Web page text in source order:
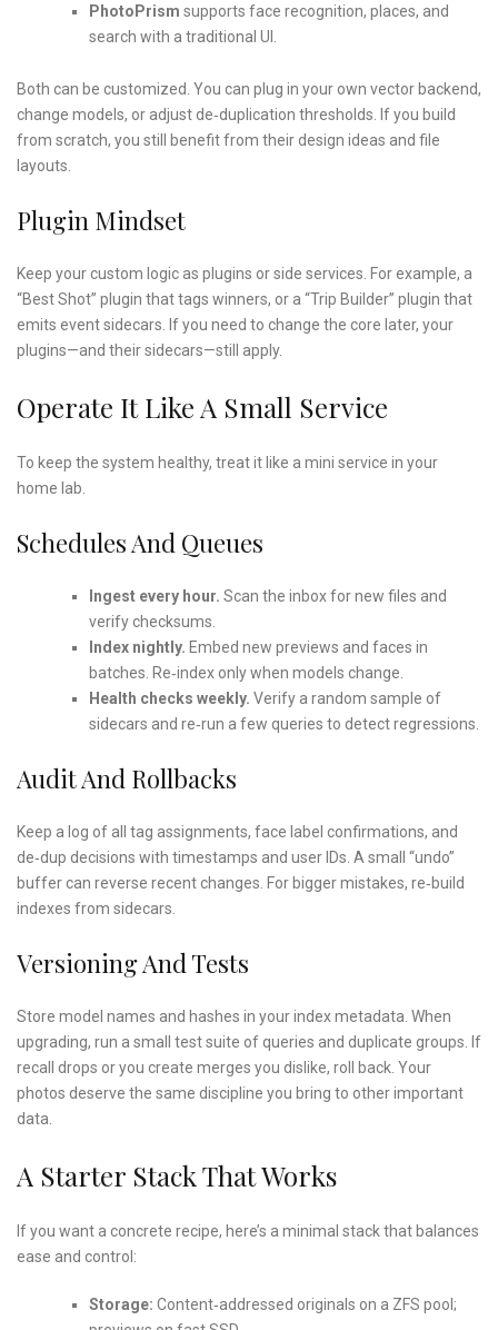
PhotoPrism supports face recognition, places, and
search with a traditional UI.
Both can be customized. You can plug in your own vector backend,
change models, or adjust de‑duplication thresholds. If you build
from scratch, you still benefit from their design ideas and file
layouts.
Plugin Mindset
Keep your custom logic as plugins or side services. For example, a
“Best Shot” plugin that tags winners, or a “Trip Builder” plugin that
emits event sidecars. If you need to change the core later, your
plugins—and their sidecars—still apply.
Operate It Like A Small Service
To keep the system healthy, treat it like a mini service in your
home lab.
Schedules And Queues
Ingest every hour. Scan the inbox for new files and
verify checksums.
Index nightly. Embed new previews and faces in
batches. Re‑index only when models change.
Health checks weekly. Verify a random sample of
sidecars and re‑run a few queries to detect regressions.
Audit And Rollbacks
Keep a log of all tag assignments, face label confirmations, and
de‑dup decisions with timestamps and user IDs. A small “undo”
buffer can reverse recent changes. For bigger mistakes, re‑build
indexes from sidecars.
Versioning And Tests
Store model names and hashes in your index metadata. When
upgrading, run a small test suite of queries and duplicate groups. If
recall drops or you create merges you dislike, roll back. Your
photos deserve the same discipline you bring to other important
data.
A Starter Stack That Works
If you want a concrete recipe, here’s a minimal stack that balances
ease and control:
Storage: Content‑addressed originals on a ZFS pool;